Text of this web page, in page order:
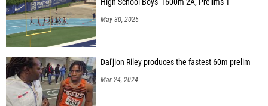
May 30, 2025
Dai'jion Riley produces the fastest 60m prelim
Mar 24, 2024